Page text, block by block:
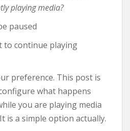
playing media?
paused
to continue playing
preference. This post is
what happens
you are playing media
is a simple option actually.